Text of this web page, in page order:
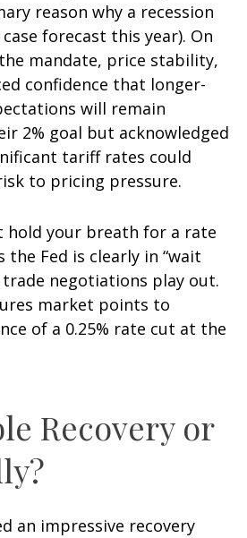
reason why a recession
forecast this year). On
mandate, price stability,
confidence that longer-
will remain
2% goal but acknowledged
tariff rates could
to pricing pressure.
hold your breath for a rate
Fed is clearly in “wait
trade negotiations play out.
market points to
of a 0.25% rate cut at the
Recovery or
an impressive recovery